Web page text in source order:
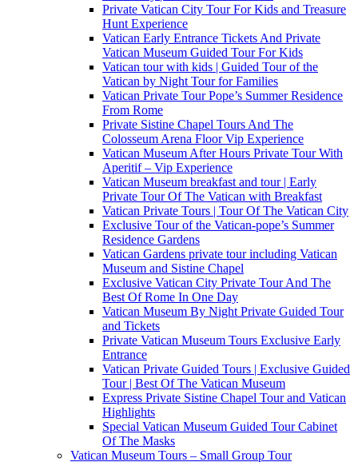
Private Vatican City Tour For Kids and Treasure
Hunt Experience
Vatican Early Entrance Tickets And Private
Vatican Museum Guided Tour For Kids
Vatican tour with kids | Guided Tour of the
Vatican by Night Tour for Families
Vatican Private Tour Pope’s Summer Residence
From Rome
Private Sistine Chapel Tours And The
Colosseum Arena Floor Vip Experience
Vatican Museum After Hours Private Tour With
Aperitif – Vip Experience
Vatican Museum breakfast and tour | Early
Private Tour Of The Vatican with Breakfast
Vatican Private Tours | Tour Of The Vatican City
Exclusive Tour of the Vatican-pope’s Summer
Residence Gardens
Vatican Gardens private tour including Vatican
Museum and Sistine Chapel
Exclusive Vatican City Private Tour And The
Best Of Rome In One Day
Vatican Museum By Night Private Guided Tour
and Tickets
Private Vatican Museum Tours Exclusive Early
Entrance
Vatican Private Guided Tours | Exclusive Guided
Tour | Best Of The Vatican Museum
Express Private Sistine Chapel Tour and Vatican
Highlights
Special Vatican Museum Guided Tour Cabinet
Of The Masks
Vatican Museum Tours – Small Group Tour